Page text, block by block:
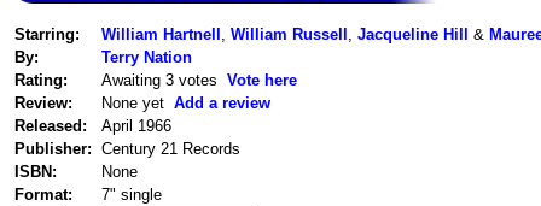
Starring: William Hartnell William Russell Jacqueline Hill &
By:
Terry Nation
Rating:
Awaiting 3 votes Vote here
Review:
None yet Add a review
Released:
April 1966
Publisher: Century 21 Records
ISBN:
None
Format:
7" single